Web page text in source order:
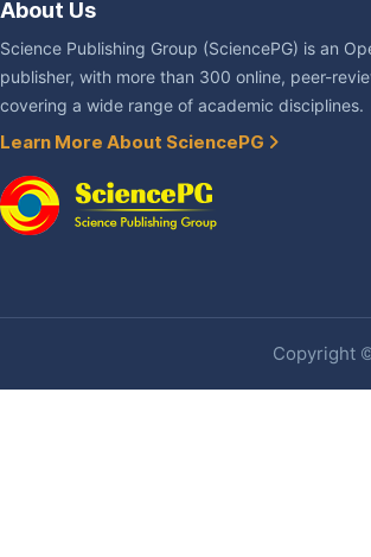
About Us
Science Publishing Group (SciencePG) is an
publisher, with more than 300 online, peer-
covering a wide range of academic disciplines.
Learn More About SciencePG
Copyright